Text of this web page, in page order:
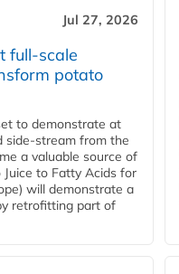
Jul 27, 2026
full-scale
potato
to demonstrate at
side-stream from the
a valuable source of
Juice to Fatty Acids for
will demonstrate a
retrofitting part of